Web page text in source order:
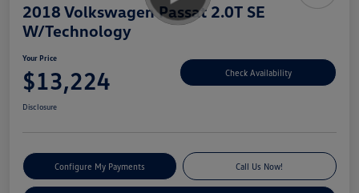
2018 Volkswagen Passat 2.0T SE
W/Technology
Your Price
$13,224 Check Availability
Disclosure
Configure My Payments Call Us Now!